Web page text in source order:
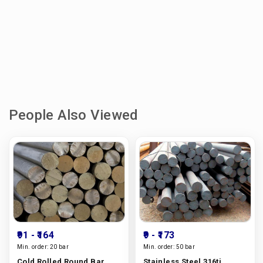
People Also Viewed
₹91 - ₹164
Min. order: 20 bar
₹9 - ₹173
Min. order: 50 bar